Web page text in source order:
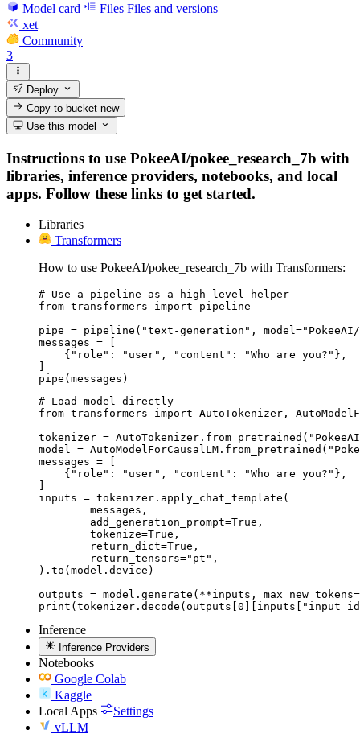
Model card Files Files and versions
xet
Community
3
Deploy
Copy to bucketnew
Use this model
Instructions to use PokeeAI/pokee_research_7b with
libraries, inference providers, notebooks, and local
apps. Follow these links to get started.
Libraries
Transformers
How to use PokeeAI/pokee_research_7b with Transformers:
# Use a pipeline as a high-level helper
from transformers import pipeline
pipe = pipeline("text-generation", model="PokeeAI/
messages = [
    {"role": "user", "content": "Who are you?"},
pipe(messages)
# Load model directly
from transformers import AutoTokenizer,
tokenizer =
model =
messages = [
    {"role": "user", "content": "Who are you?"},
inputs = tokenizer.apply_chat_template(
).to(model.device)
outputs = model.generate(**inputs,
Inference
Inference Providers
Notebooks
Google Colab
Kaggle
Local Apps
Settings
vLLM